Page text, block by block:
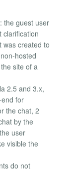
the guest user
clarification
was created to
hosted
site of a
2.5 and 3.x,
for
the chat, 2
by the
user
visible the
do not